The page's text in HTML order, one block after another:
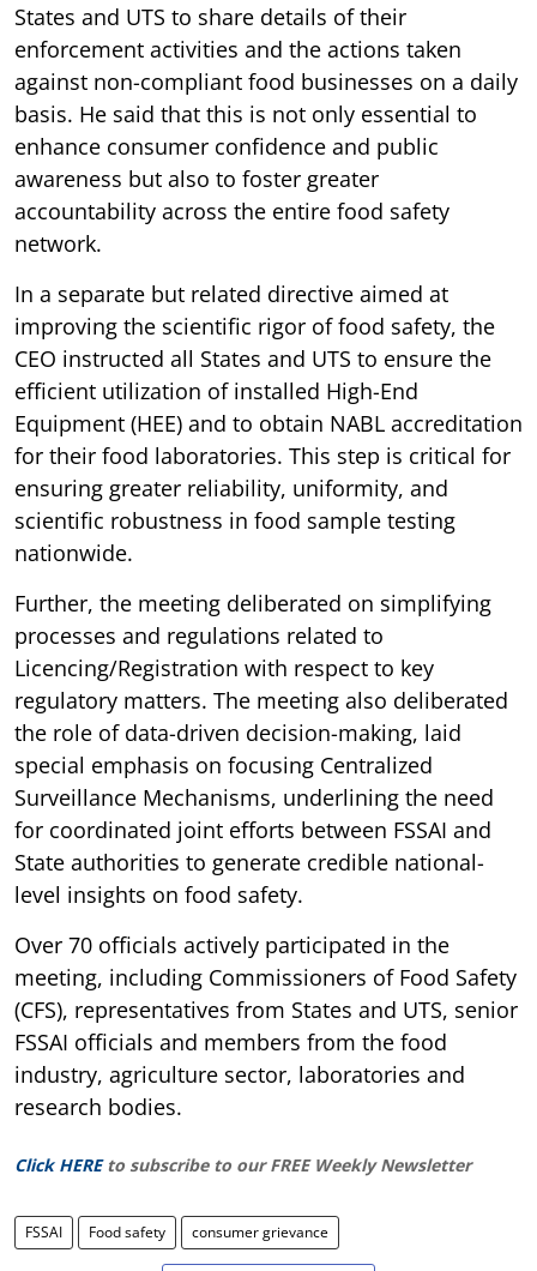
States and UTS to share details of their
enforcement activities and the actions taken
against non-compliant food businesses on a daily
basis. He said that this is not only essential to
enhance consumer confidence and public
awareness but also to foster greater
accountability across the entire food safety
network.
In a separate but related directive aimed at
improving the scientific rigor of food safety, the
CEO instructed all States and UTS to ensure the
efficient utilization of installed High-End
Equipment (HEE) and to obtain NABL accreditation
for their food laboratories. This step is critical for
ensuring greater reliability, uniformity, and
scientific robustness in food sample testing
nationwide.
Further, the meeting deliberated on simplifying
processes and regulations related to
Licencing/Registration with respect to key
regulatory matters. The meeting also deliberated
the role of data-driven decision-making, laid
special emphasis on focusing Centralized
Surveillance Mechanisms, underlining the need
for coordinated joint efforts between FSSAI and
State authorities to generate credible national-
level insights on food safety.
Over 70 officials actively participated in the
meeting, including Commissioners of Food Safety
(CFS), representatives from States and UTS, senior
FSSAI officials and members from the food
industry, agriculture sector, laboratories and
research bodies.
Click HERE to subscribe to our FREE Weekly Newsletter
FSSAI Food safety consumer grievance